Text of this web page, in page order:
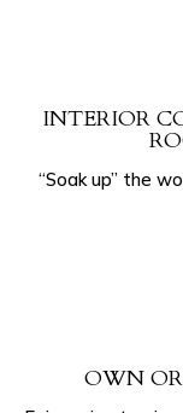
INTERIOR
“Soak up” the
OWN